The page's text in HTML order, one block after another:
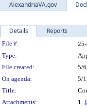
AlexandriaVA.gov
Details Reports
Legislation
File #:
Type:
File created:
5/
On agenda:
5/
Title:
Attachments:
1.